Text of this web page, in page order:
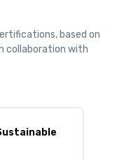
based on
collaboration with